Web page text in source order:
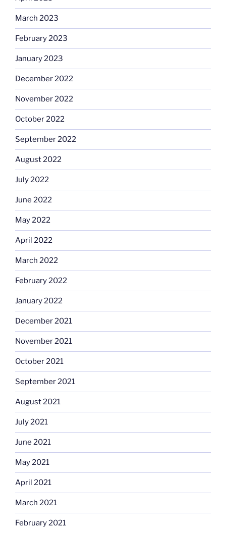
March 2023
February 2023
January 2023
December 2022
November 2022
October 2022
September 2022
August 2022
July 2022
June 2022
May 2022
April 2022
March 2022
February 2022
January 2022
December 2021
November 2021
October 2021
September 2021
August 2021
July 2021
June 2021
May 2021
April 2021
March 2021
February 2021